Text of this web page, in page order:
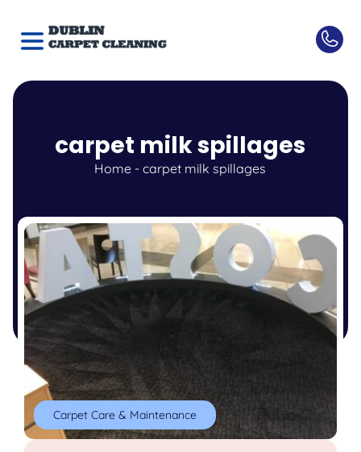
carpet milk spillages
Home -carpet milk spillages
Carpet Care & Maintenance